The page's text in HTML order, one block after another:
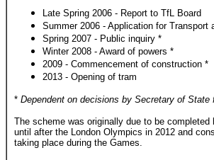
Late Spring 2006 - Report to TfL Board
Summer 2006 - Application for Transport
Spring 2007 - Public inquiry *
Winter 2008 - Award of powers *
2009 - Commencement of construction *
2013 - Opening of tram
* Dependent on decisions by Secretary of State
The scheme was originally due to be
until after the London Olympics in 2012 and
taking place during the Games.